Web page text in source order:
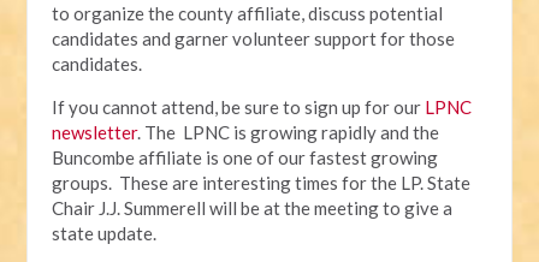
to organize the county affiliate, discuss potential
candidates and garner volunteer support for those
candidates.
If you cannot attend, be sure to sign up for our LPNC
newsletter. The LPNC is growing rapidly and the
Buncombe affiliate is one of our fastest growing
groups. These are interesting times for the LP. State
Chair J.J. Summerell will be at the meeting to give a
state update.